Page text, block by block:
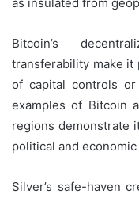
Bitcoin’s
transferability make
of capital controls or
examples of Bitcoin
regions demonstrate
political and
Silver’s safe-haven